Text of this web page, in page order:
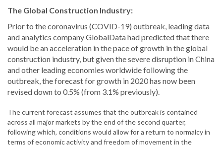
The Global Construction Industry:
Prior to the coronavirus (COVID-19) outbreak, leading data
and analytics company GlobalData had predicted that there
would be an acceleration in the pace of growth in the global
construction industry, but given the severe disruption in China
and other leading economies worldwide following the
outbreak, the forecast for growth in 2020 has now been
revised down to 0.5% (from 3.1% previously).
The current forecast assumes that the outbreak is contained
across all major markets by the end of the second quarter,
following which, conditions would allow for a return to normalcy in
terms of economic activity and freedom of movement in the